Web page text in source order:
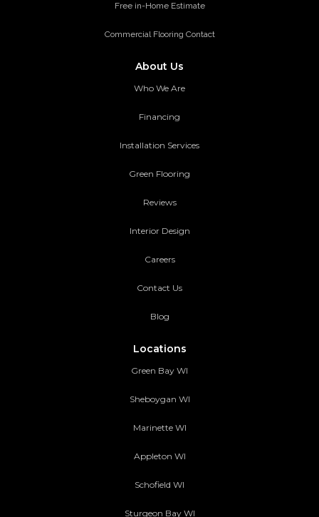
Free in-Home Estimate
Commercial Flooring Contact
About Us
Who We Are
Financing
Installation Services
Green Flooring
Reviews
Interior Design
Careers
Contact Us
Blog
Locations
Green Bay WI
Sheboygan WI
Marinette WI
Appleton WI
Schofield WI
Sturgeon Bay WI